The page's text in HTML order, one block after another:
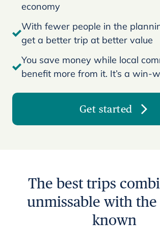
economy
With fewer people in the
get a better trip at better value
You save money while local
benefit more from it. It’s a win-
Get started
The best trips
unmissable with the
known